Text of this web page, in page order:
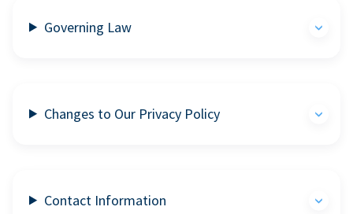
Governing Law
Changes to Our Privacy Policy
Contact Information